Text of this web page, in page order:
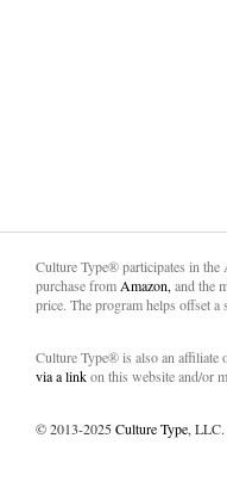
Culture Type® participates in the
purchase from Amazon, and the
price. The program helps offset
Culture Type® is also an affiliate
via a linkon this website and/or
© 2013-2025Culture Type, LLC.